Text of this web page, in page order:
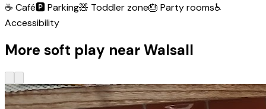
☕ Café🅿️Parking🧸 Toddler zone🎂 Party rooms♿
Accessibility
More soft play near Walsall